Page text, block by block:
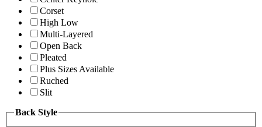
Corset
High Low
Multi-Layered
Open Back
Pleated
Plus Sizes Available
Ruched
Slit
Back Style